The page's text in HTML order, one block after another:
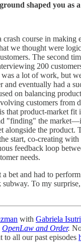
shaped you as
course in making
we thought were
The second
200
a lot of work, but
and eventually had a
on balancing
customers from
that product-market fit
"finding" the
alongside the product.
start, co-creating with
feedback loop
needs.
a bet and had to
To my
with Gabriela
OpenLaw and Order.
to all our past episodes